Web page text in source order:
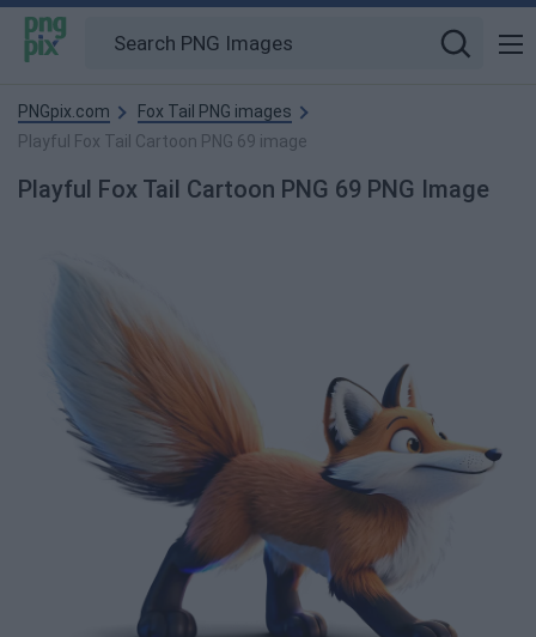
PNGpix.com
Fox Tail PNG images
Playful Fox Tail Cartoon PNG 69 image
Playful Fox Tail Cartoon PNG 69 PNG Image